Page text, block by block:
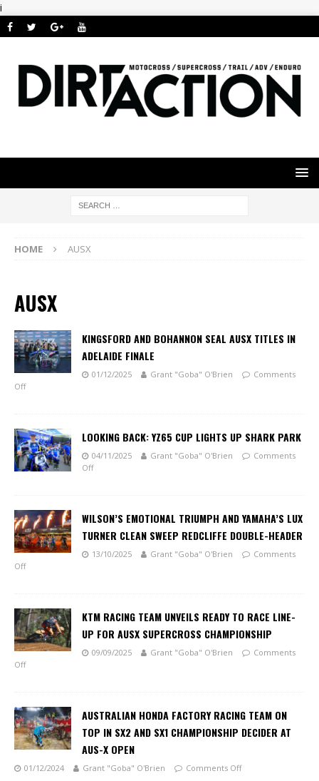
i
HOME AUSX
AUSX
KINGSFORD AND BOHANNON SEAL AUSX TITLES IN
ADELAIDE FINALE
01/12/2025 Grant "Goba" O'Brien
Comments
Off
LOOKING BACK: YZ65 CUP LIGHTS UP SHARK PARK
04/11/2025 Grant "Goba" O'Brien
Comments
Off
WILSON’S EMOTIONAL TRIUMPH AND YAMAHA’S LUX
TURNER CLEAN SWEEP REDCLIFFE DOUBLE-HEADER
13/10/2025 Grant "Goba" O'Brien
Comments
Off
KTM RACING TEAM UNVEILS READY TO RACE LINE-
UP FOR AUSX SUPERCROSS CHAMPIONSHIP
09/09/2025 Grant "Goba" O'Brien
Comments
Off
AUSTRALIAN HONDA FACTORY RACING TEAM ON
TOP IN SX2 AND SX1 CHAMPIONSHIP DECIDER AT
AUS-X OPEN
01/12/2024 Grant "Goba" O'Brien Comments Off